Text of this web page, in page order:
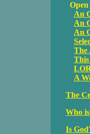
An
An
An
The
A
The
Who
Is